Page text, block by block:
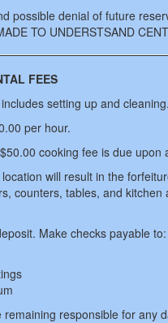
possible denial of future
TO UNDERSTSAND
FEES
setting up and cleaning.
per hour.
cooking fee is due upon
will result in the
counters, tables, and
Make checks payable
responsible for any